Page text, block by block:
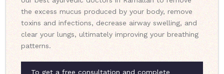
the excess mucus produced by your body, remove
toxins and infections, decrease airway swelling, and
clear your lungs, ultimately improving your breathing
patterns.
To get a free consultation and complete